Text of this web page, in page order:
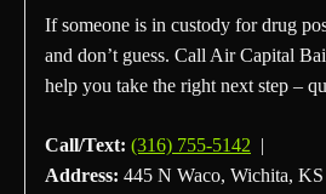
If someone is in custody for drug
and don’t guess. Call Air Capital
help you take the right next step –
Call/Text: (316) 755-5142 |
Address: 445 N Waco, Wichita, KS